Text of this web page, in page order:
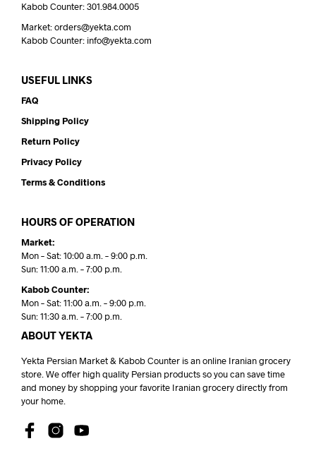
Kabob Counter: 301.984.0005
Market: orders@yekta.com
Kabob Counter: info@yekta.com
USEFUL LINKS
FAQ
Shipping Policy
Return Policy
Privacy Policy
Terms & Conditions
HOURS OF OPERATION
Market:
Mon – Sat: 10:00 a.m. – 9:00 p.m.
Sun: 11:00 a.m. – 7:00 p.m.
Kabob Counter:
Mon – Sat: 11:00 a.m. – 9:00 p.m.
Sun: 11:30 a.m. – 7:00 p.m.
ABOUT YEKTA
Yekta Persian Market & Kabob Counter is an online Iranian grocery
store. We offer high quality Persian products so you can save time
and money by shopping your favorite Iranian grocery directly from
your home.